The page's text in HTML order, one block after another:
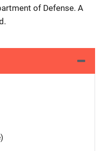
of Defense. A